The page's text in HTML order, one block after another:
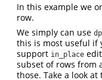
In this example we
row.
We simply can use
this is most useful if
support in_place
subset of rows from
those. Take a look at